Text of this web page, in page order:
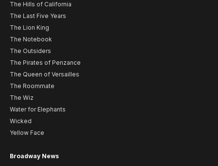
The Hills of California
The Last Five Years
The Lion King
The Notebook
The Outsiders
The Pirates of Penzance
The Queen of Versailles
The Roommate
The Wiz
Water for Elephants
Wicked
Yellow Face
Broadway News